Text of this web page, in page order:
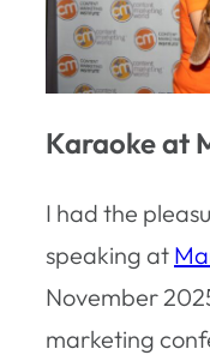
Karaoke at
I had the
speaking at
November
marketing